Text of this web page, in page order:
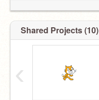
Shared Projects (10)
‹